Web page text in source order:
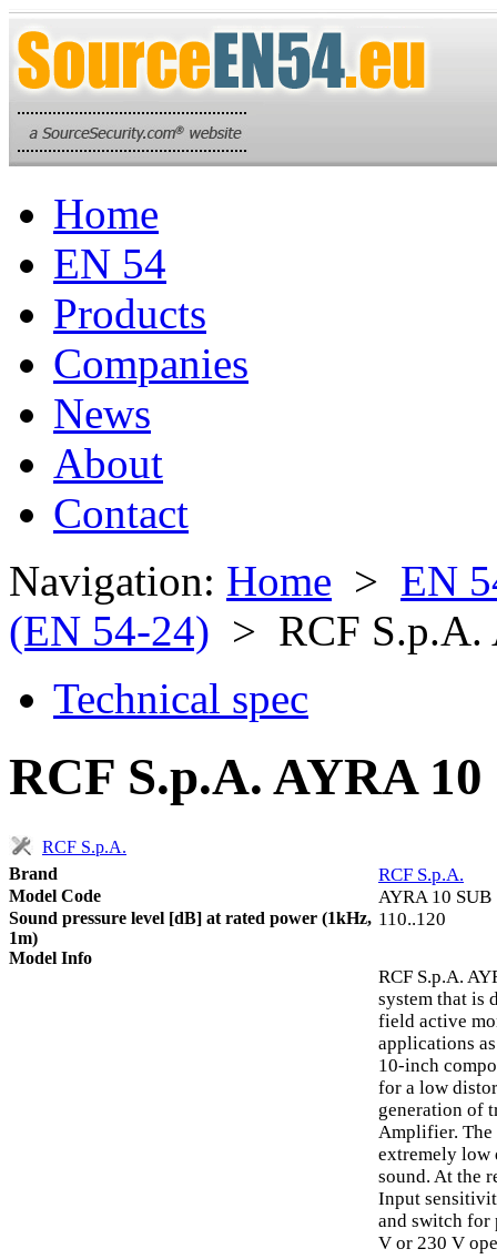
Home
EN 54
Products
Companies
News
About
Contact
Navigation: Home > EN
(EN 54-24) > RCF S.p.A.
Technical spec
RCF S.p.A. AYRA
RCF S.p.A.
Brand
RCF S.p.A.
Model Code AYRA 10 SUB
Sound pressure level [dB] at rated power (1kHz,
1m)
110..120
Model Info
RCF S.p.A.
system that is
field active
applications
10-inch
for a low
generation of
Amplifier. The
extremely low
sound. At the
Input
and switch for
V or 230 V